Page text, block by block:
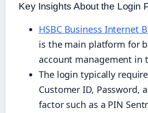
Key Insights About the Login
HSBC Business Internet
is the main platform for
account management in
The login typically
Customer ID, Password,
factor such as a PIN